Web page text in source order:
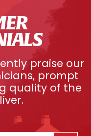
praise our
prompt
quality of the